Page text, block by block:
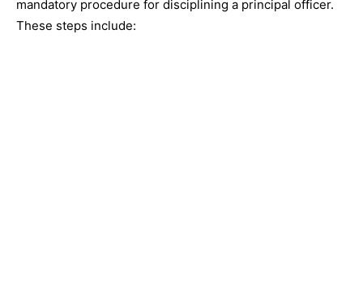
mandatory procedure for disciplining a principal officer.
These steps include: